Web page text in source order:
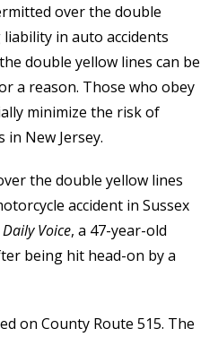
over the double
in auto accidents
double yellow lines can be
a reason. Those who obey
minimize the risk of
in New Jersey.
the double yellow lines
accident in Sussex
Daily Voice, a 47-year-old
being hit head-on by a
on County Route 515. The